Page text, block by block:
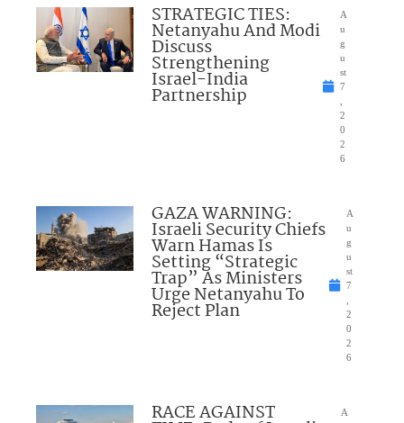
STRATEGIC TIES:
Netanyahu And Modi
Discuss
Strengthening
Israel-India
Partnership
A
u
g
u
st
7
2
0
2
6
GAZA WARNING:
Israeli Security Chiefs
Warn Hamas Is
Setting “Strategic
Trap” As Ministers
Urge Netanyahu To
Reject Plan
A
u
g
u
st
7
2
0
2
6
RACE AGAINST
A